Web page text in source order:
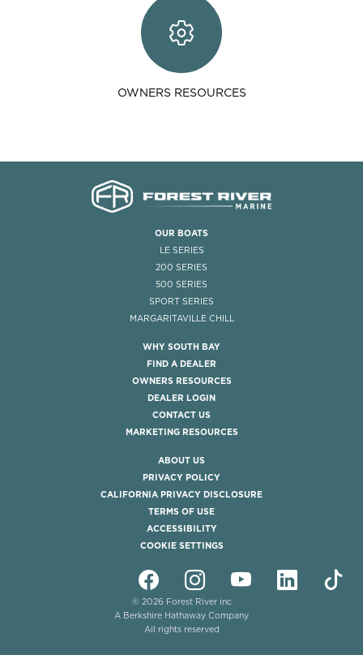
OWNERS RESOURCES
OUR BOATS
LE SERIES
200 SERIES
500 SERIES
SPORT SERIES
MARGARITAVILLE CHILL
WHY SOUTH BAY
FIND A DEALER
OWNERS RESOURCES
DEALER LOGIN
CONTACT US
MARKETING RESOURCES
ABOUT US
PRIVACY POLICY
CALIFORNIA PRIVACY DISCLOSURE
TERMS OF USE
ACCESSIBILITY
COOKIE SETTINGS
© 2026 Forest River inc
A Berkshire Hathaway Company
All rights reserved